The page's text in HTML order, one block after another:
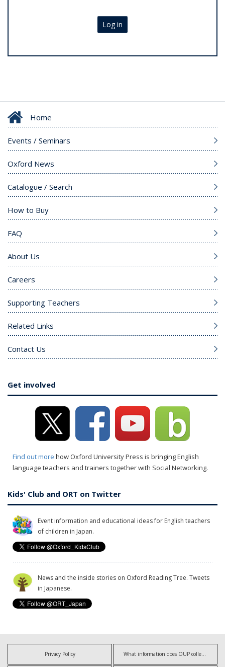
Log in
Home
Events / Seminars
Oxford News
Catalogue / Search
How to Buy
FAQ
About Us
Careers
Supporting Teachers
Related Links
Contact Us
Get involved
Find out more how Oxford University Press is bringing English
language teachers and trainers together with Social Networking.
Kids' Club and ORT on Twitter
Event information and educational ideas for English teachers
of children in Japan.
News and the inside stories on Oxford Reading Tree. Tweets
in Japanese.
Privacy Policy What information does OUP collect?